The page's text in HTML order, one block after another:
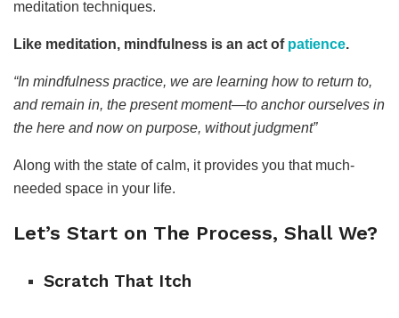
meditation techniques.
Like meditation, mindfulness is an act of patience.
“In mindfulness practice, we are learning how to return to,
and remain in, the present moment—to anchor ourselves in
the here and now on purpose, without judgment”
Along with the state of calm, it provides you that much-
needed space in your life.
Let’s Start on The Process, Shall We?
Scratch That Itch